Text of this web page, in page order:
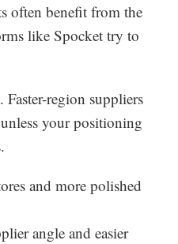
often benefit from the
like Spocket try to
region suppliers
your positioning
and more polished
angle and easier